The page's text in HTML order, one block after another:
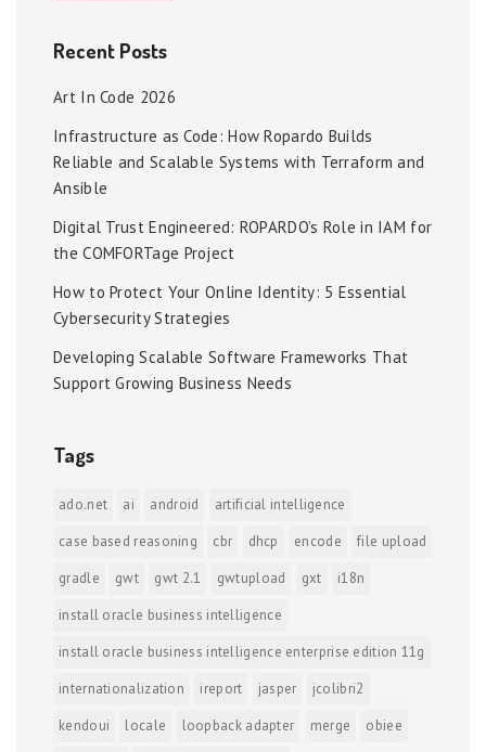
Recent Posts
Art In Code 2026
Infrastructure as Code: How Ropardo Builds
Reliable and Scalable Systems with Terraform and
Ansible
Digital Trust Engineered: ROPARDO’s Role in IAM for
the COMFORTage Project
How to Protect Your Online Identity: 5 Essential
Cybersecurity Strategies
Developing Scalable Software Frameworks That
Support Growing Business Needs
Tags
ado.net ai android
artificial intelligence
case based reasoning
cbr dhcp encode
file upload
gradle
gwt gwt 2.1 gwtupload gxt
i18n
install oracle business intelligence
install oracle business intelligence enterprise edition 11g
internationalization
ireport jasper
jcolibri2
kendoui
locale loopback adapter merge
obiee